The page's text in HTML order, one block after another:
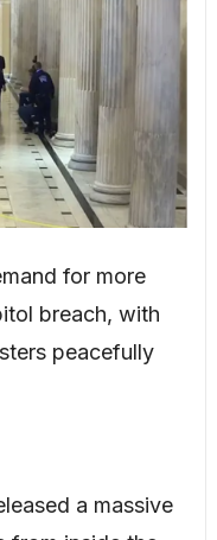
for more
breach, with
peacefully
a massive